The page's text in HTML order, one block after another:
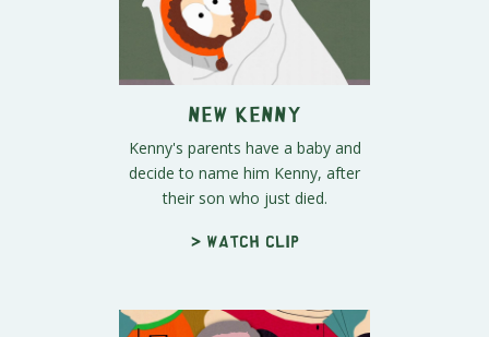
New Kenny
Kenny's parents have a baby and
decide to name him Kenny, after
their son who just died.
> Watch clip